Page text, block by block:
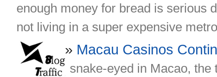
enough money for bread is serious
not living in a super expensive
Macau Casinos
snake-eyed in Macao,